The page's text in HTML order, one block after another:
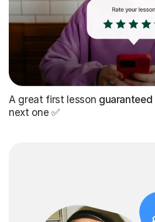
A great first lesson guaranteed
next one ✅